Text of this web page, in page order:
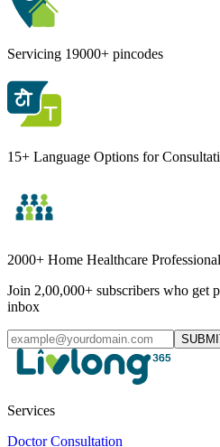
Servicing 19000+ pincodes
15+ Language Options for
2000+ Home Healthcare
Join 2,00,000+ subscribers who get
inbox
Services
Doctor Consultation